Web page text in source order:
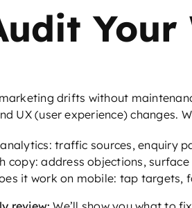
drifts without
UX (user experience) changes.
traffic sources, enquiry
copy: address objections,
it work on mobile: tap targets,